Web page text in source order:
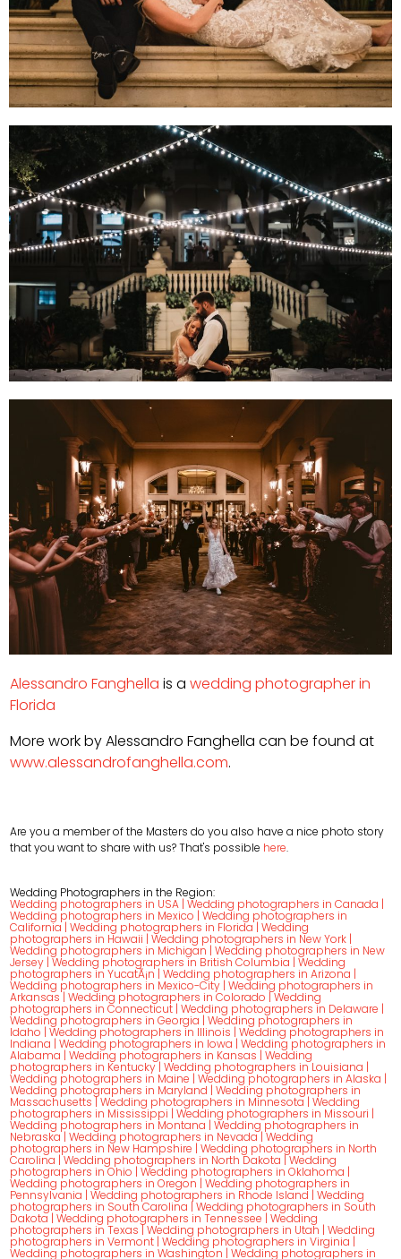
Alessandro Fanghella is a wedding photographer in
Florida
More work by Alessandro Fanghella can be found at
www.alessandrofanghella.com.
Are you a member of the Masters do you also have a nice photo story
that you want to share with us? That's possible here.
Wedding Photographers in the Region:
Wedding photographers in USA | Wedding photographers in Canada |
Wedding photographers in Mexico | Wedding photographers in
California | Wedding photographers in Florida| Wedding
photographers in Hawaii | Wedding photographers in New York |
Wedding photographers in Michigan | Wedding photographers in New
Jersey |Wedding photographers in British Columbia | Wedding
photographers in YucatÃ¡n | Wedding photographers in Arizona |
Wedding photographers in Mexico-City | Wedding photographers in
Arkansas| Wedding photographers in Colorado |Wedding
photographers in Connecticut | Wedding photographers in Delaware |
Wedding photographers in Georgia | Wedding photographers in
Idaho | Wedding photographers in Illinois | Wedding photographers in
Indiana | Wedding photographers in Iowa | Wedding photographers in
Alabama | Wedding photographers in Kansas | Wedding
photographers in Kentucky| Wedding photographers in Louisiana |
Wedding photographers in Maine | Wedding photographers in Alaska |
Wedding photographers in Maryland | Wedding photographers in
Massachusetts|Wedding photographers in Minnesota | Wedding
photographers in Mississippi | Wedding photographers in Missouri |
Wedding photographers in Montana | Wedding photographers in
Nebraska| Wedding photographers in Nevada|Wedding
photographers in New Hampshire | Wedding photographers in North
Carolina |Wedding photographers in North Dakota |Wedding
photographers in Ohio | Wedding photographers in Oklahoma |
Wedding photographers in Oregon | Wedding photographers in
Pennsylvania | Wedding photographers in Rhode Island | Wedding
photographers in South Carolina |Wedding photographers in South
Dakota | Wedding photographers in Tennessee | Wedding
photographers in Texas|Wedding photographers in Utah | Wedding
photographers in Vermont | Wedding photographers in Virginia |
Wedding photographers in Washington | Wedding photographers in